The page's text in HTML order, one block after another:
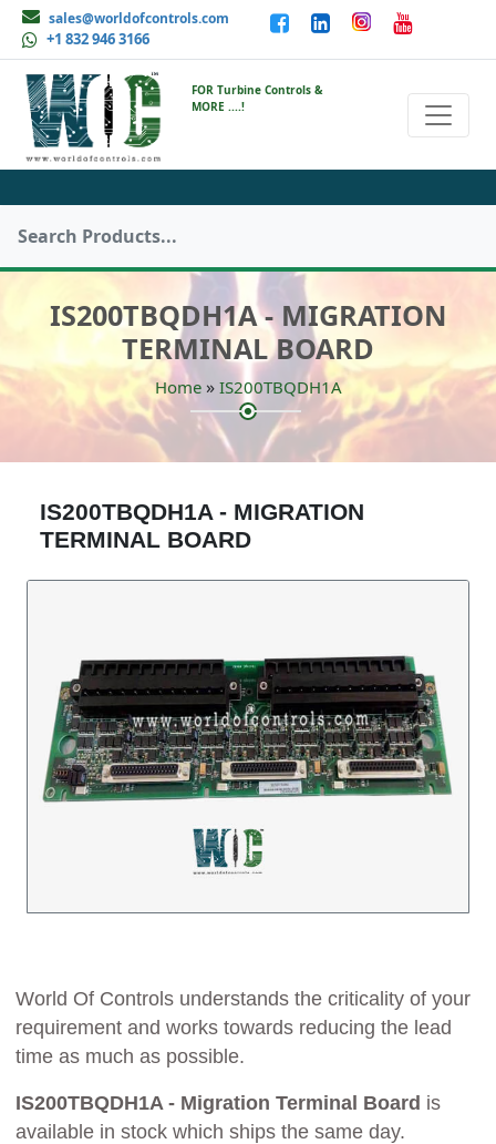
sales@worldofcontrols.com
+1 832 946 3166
FOR Turbine Controls &
MORE ....!
IS200TBQDH1A - MIGRATION
TERMINAL BOARD
Home» IS200TBQDH1A
IS200TBQDH1A - MIGRATION
TERMINAL BOARD
World Of Controls understands the criticality of your
requirement and works towards reducing the lead
time as much as possible.
IS200TBQDH1A - Migration Terminal Board is
available in stock which ships the same day.